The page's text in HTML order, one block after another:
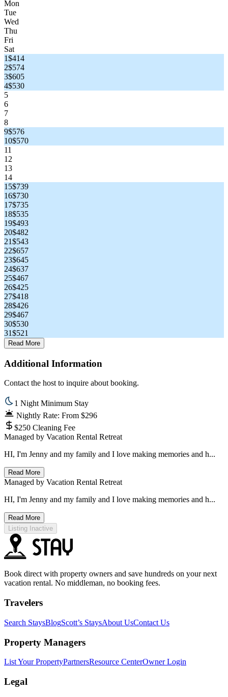
Mon
Tue
Wed
Thu
Fri
Sat
1$414
2$574
3$605
4$530
5
6
7
8
9$576
10$570
11
12
13
14
15$739
16$730
17$735
18$535
19$493
20$482
21$543
22$657
23$645
24$637
25$467
26$425
27$418
28$426
29$467
30$530
31$521
Read More
Additional Information
Contact the host to inquire about booking.
1 Night Minimum Stay
Nightly Rate: From $296
$250 Cleaning Fee
Managed by Vacation Rental Retreat
HI, I'm Jenny and my family and I love making memories and h...
Read More
Managed by Vacation Rental Retreat
HI, I'm Jenny and my family and I love making memories and h...
Read More
Listing Inactive
Book direct with property owners and save hundreds on your next
vacation rental. No middleman, no booking fees.
Travelers
Search StaysBlogScott’s StaysAbout UsContact Us
Property Managers
List Your PropertyPartnersResource CenterOwner Login
Legal